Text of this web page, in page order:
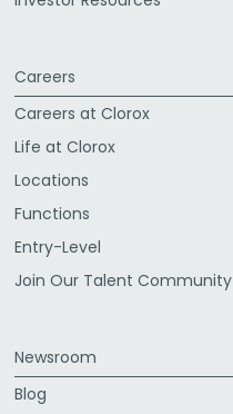
Careers
Careers at Clorox
Life at Clorox
Locations
Functions
Entry-Level
Join Our Talent Community
Newsroom
Blog